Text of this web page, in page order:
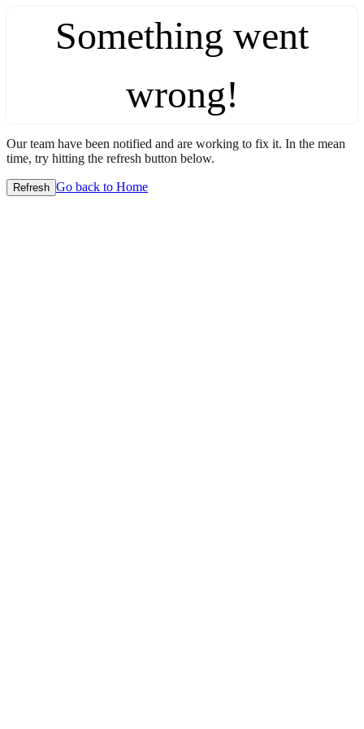
Something went
wrong!
Our team have been notified and are working to fix it. In the mean
time, try hitting the refresh button below.
Refresh Go back to Home